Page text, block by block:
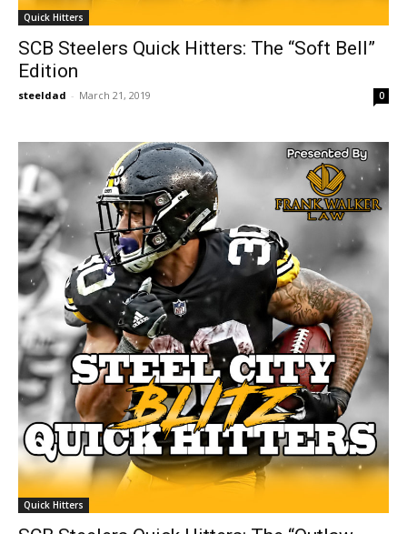
Quick Hitters
SCB Steelers Quick Hitters: The “Soft Bell”
Edition
steeldad - March 21, 2019 0
Quick Hitters